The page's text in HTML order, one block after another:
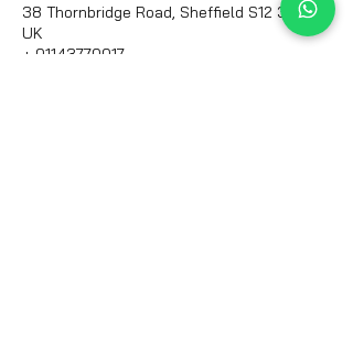
38 Thornbridge Road, Sheffield S12 3AG,
UK
+ 01143770017